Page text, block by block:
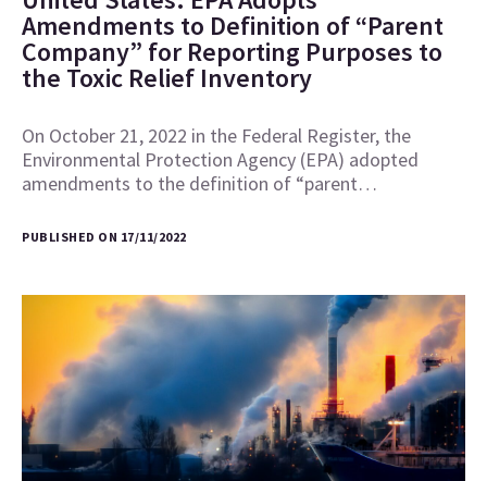
Amendments to Definition of “Parent
Company” for Reporting Purposes to
the Toxic Relief Inventory
On October 21, 2022 in the Federal Register, the
Environmental Protection Agency (EPA) adopted
amendments to the definition of “parent…
PUBLISHED ON 17/11/2022